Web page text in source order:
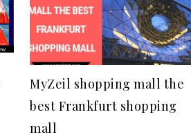
MyZeil shopping mall the
best Frankfurt shopping
mall